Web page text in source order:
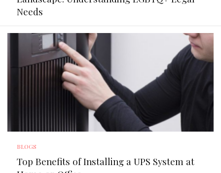
Needs
BLOGS
Top Benefits of Installing a UPS System at